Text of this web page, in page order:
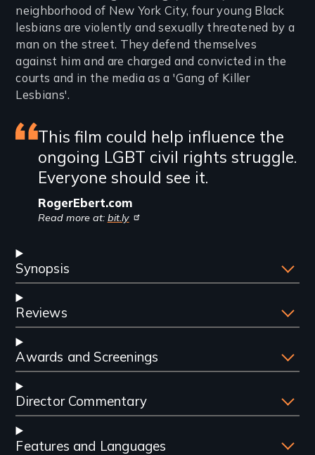
neighborhood of New York City, four young Black
lesbians are violently and sexually threatened by a
man on the street. They defend themselves
against him and are charged and convicted in the
courts and in the media as a 'Gang of Killer
Lesbians'.
Featured
review
This film could help influence the
ongoing LGBT civil rights struggle.
Everyone should see it.
RogerEbert.com
Read more at: bit.ly
Synopsis
Reviews
Awards and Screenings
Director Commentary
Features and Languages